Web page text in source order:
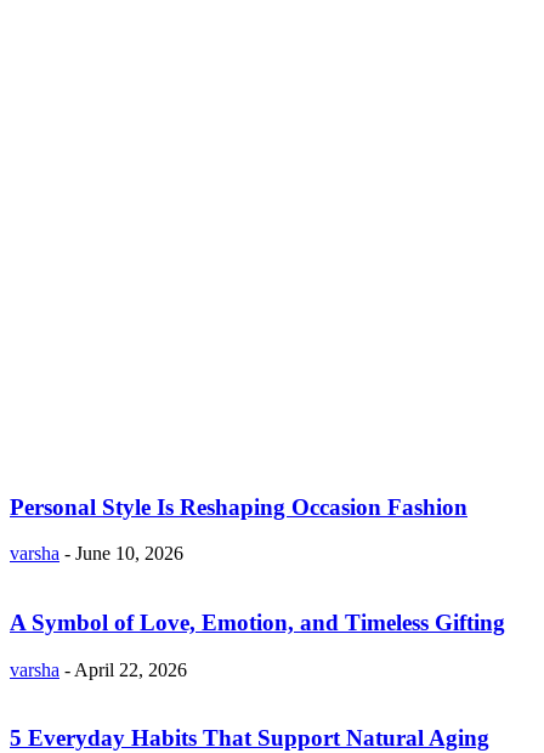
Personal Style Is Reshaping Occasion Fashion
varsha - June 10, 2026
A Symbol of Love, Emotion, and Timeless Gifting
varsha - April 22, 2026
5 Everyday Habits That Support Natural Aging